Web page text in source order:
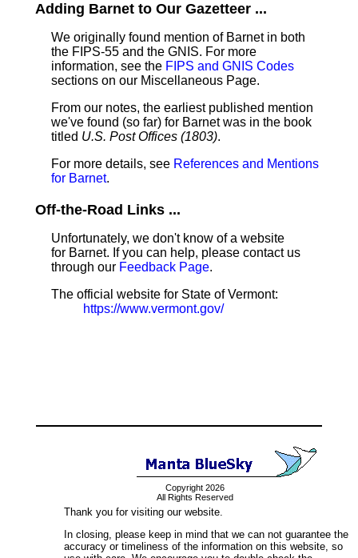
Adding Barnet to Our Gazetteer ...
We originally found mention of Barnet in both
the FIPS-55 and the GNIS. For more
information, see the FIPS and GNIS Codes
sections on our Miscellaneous Page.
From our notes, the earliest published mention
we've found (so far) for Barnet was in the book
titled U.S. Post Offices (1803).
For more details, see References and Mentions
for Barnet.
Off-the-Road Links ...
Unfortunately, we don't know of a website
for Barnet. If you can help, please contact us
through our Feedback Page.
The official website for State of Vermont:
https://www.vermont.gov/
Copyright 2026
All Rights Reserved
Thank you for visiting our website.
In closing, please keep in mind that we can not guarantee the
accuracy or timeliness of the information on this website, so